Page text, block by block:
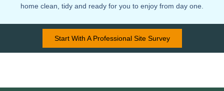
home clean, tidy and ready for you to enjoy from day one.
Start With A Professional Site Survey